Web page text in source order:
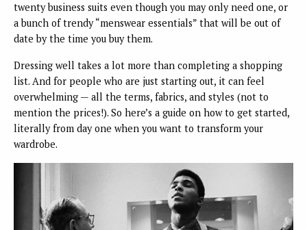
twenty business suits even though you may only need one, or
a bunch of trendy “menswear essentials” that will be out of
date by the time you buy them.
Dressing well takes a lot more than completing a shopping
list. And for people who are just starting out, it can feel
overwhelming — all the terms, fabrics, and styles (not to
mention the prices!). So here’s a guide on how to get started,
literally from day one when you want to transform your
wardrobe.